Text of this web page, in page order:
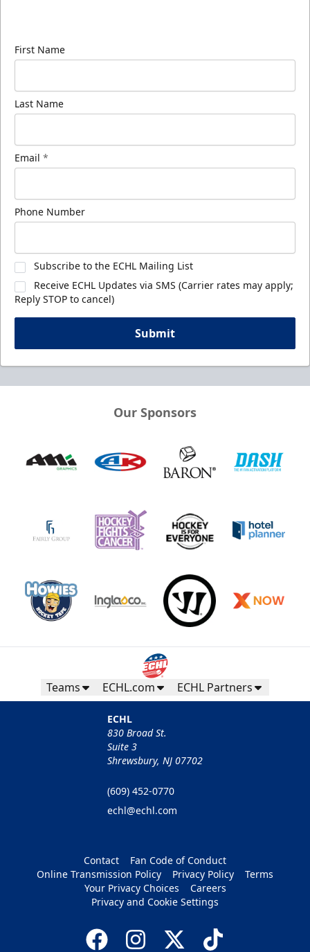
First Name
Last Name
Email *
Phone Number
Subscribe to the ECHL Mailing List
Receive ECHL Updates via SMS (Carrier rates may apply;
Reply STOP to cancel)
Submit
Our Sponsors
Teams ECHL.com ECHL Partners
ECHL
830 Broad St.
Suite 3
Shrewsbury, NJ 07702
(609) 452-0770
echl@echl.com
Contact
Fan Code of Conduct
Online Transmission Policy
Privacy Policy
Terms
Your Privacy Choices
Careers
Privacy and Cookie Settings